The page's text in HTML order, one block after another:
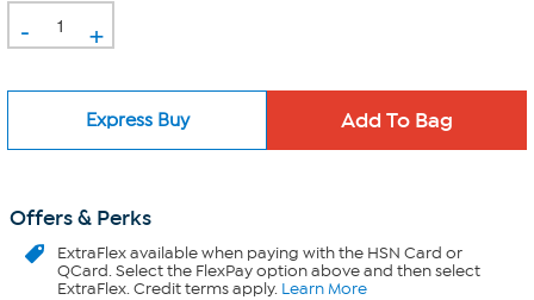
- +
Express Buy
Offers & Perks
ExtraFlexavailable when paying with the HSN Card or
QCard. Select the FlexPay option above and then select
ExtraFlex. Credit terms apply. Learn More